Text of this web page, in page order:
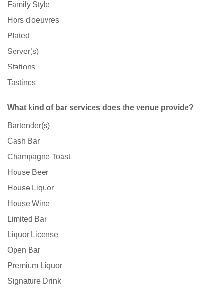
Family Style
Hors d'oeuvres
Plated
Server(s)
Stations
Tastings
What kind of bar services does the venue provide?
Bartender(s)
Cash Bar
Champagne Toast
House Beer
House Liquor
House Wine
Limited Bar
Liquor License
Open Bar
Premium Liquor
Signature Drink